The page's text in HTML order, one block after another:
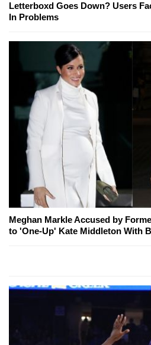
Letterboxd Goes Down? Users
In Problems
Meghan Markle Accused by
to 'One-Up' Kate Middleton With